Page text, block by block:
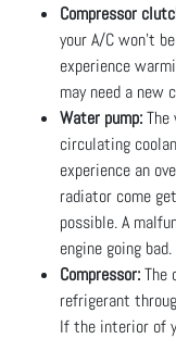
Compressor
your A/C won’t
experience
may need a new
Water pump:The
circulating
experience an
radiator come
possible. A
engine going bad.
Compressor:The
refrigerant
If the interior of